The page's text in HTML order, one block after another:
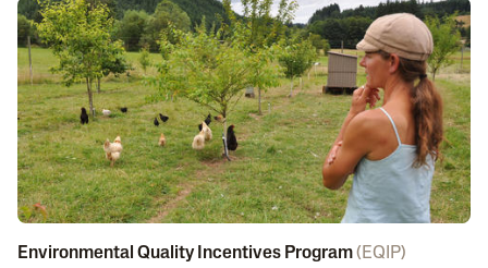
Environmental Quality Incentives Program( EQIP)